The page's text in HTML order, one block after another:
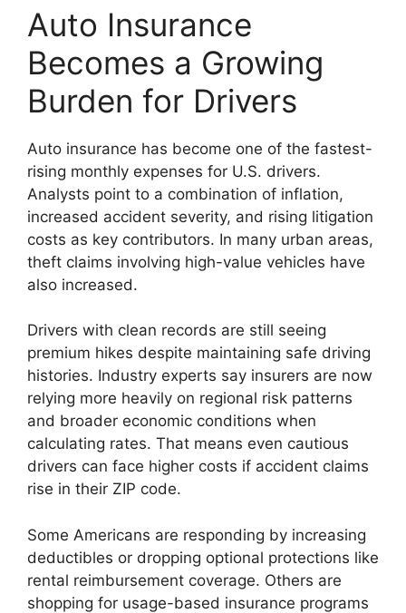
Auto Insurance
Becomes a Growing
Burden for Drivers
Auto insurance has become one of the fastest-
rising monthly expenses for U.S. drivers.
Analysts point to a combination of inflation,
increased accident severity, and rising litigation
costs as key contributors. In many urban areas,
theft claims involving high-value vehicles have
also increased.
Drivers with clean records are still seeing
premium hikes despite maintaining safe driving
histories. Industry experts say insurers are now
relying more heavily on regional risk patterns
and broader economic conditions when
calculating rates. That means even cautious
drivers can face higher costs if accident claims
rise in their ZIP code.
Some Americans are responding by increasing
deductibles or dropping optional protections like
rental reimbursement coverage. Others are
shopping for usage-based insurance programs